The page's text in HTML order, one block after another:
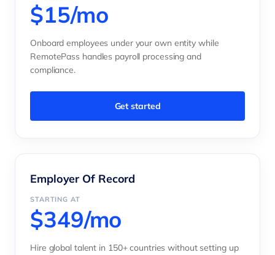
$15/mo
Onboard employees under your own entity while
RemotePass handles payroll processing and
compliance.
Get started
Employer Of Record
STARTING AT
$349/mo
Hire global talent in 150+ countries without setting up